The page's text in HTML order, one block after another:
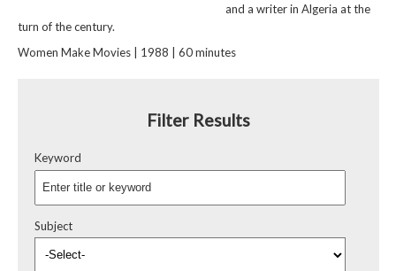
and a writer in Algeria at the
turn of the century.
Women Make Movies | 1988 | 60 minutes
Filter Results
Keyword
Subject